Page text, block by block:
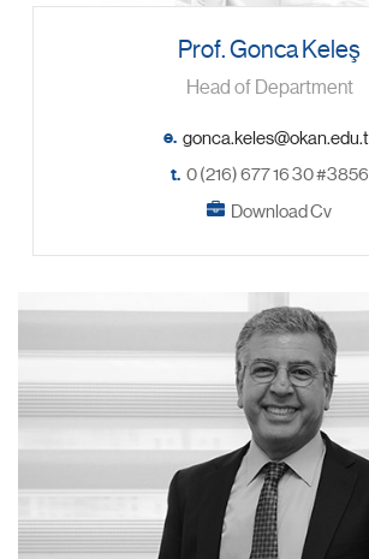
Prof. Gonca Keleş
Head of Department
e.
t. 0 (216) 677 16 30 #3856
Download Cv